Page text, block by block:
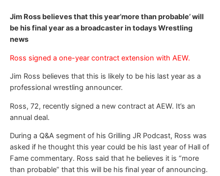
Jim Ross believes that this year’more than probable’ will
be his final year as a broadcaster in todays Wrestling
news
Ross signed a one-year contract extension with AEW.
Jim Ross believes that this is likely to be his last year as a
professional wrestling announcer.
Ross, 72, recently signed a new contract at AEW. It’s an
annual deal.
During a Q&A segment of his Grilling JR Podcast, Ross was
asked if he thought this year could be his last year of Hall of
Fame commentary. Ross said that he believes it is “more
than probable” that this will be his final year of announcing.